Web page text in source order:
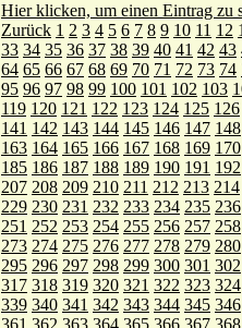
Hier klicken, um einen Eintrag zu
Zurück 1 2 3 4 5 6 7 8 9 10 11 12
33 34 35 36 37 38 39 40 41 42 43
64 65 66 67 68 69 70 71 72 73 74
95 96 97 98 99 100 101 102 103
119 120 121 122 123 124 125 126
141 142 143 144 145 146 147 148
163 164 165 166 167 168 169 170
185 186 187 188 189 190 191 192
207 208 209 210 211 212 213 214
229 230 231 232 233 234 235 236
251 252 253 254 255 256 257 258
273 274 275 276 277 278 279 280
295 296 297 298 299 300 301 302
317 318 319 320 321 322 323 324
339 340 341 342 343 344 345 346
361 362 363 364 365 366 367 368